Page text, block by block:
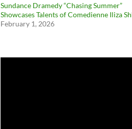
Sundance Dramedy “Chasing Summer”
Showcases Talents of Comedienne Iliza
February 1, 2026